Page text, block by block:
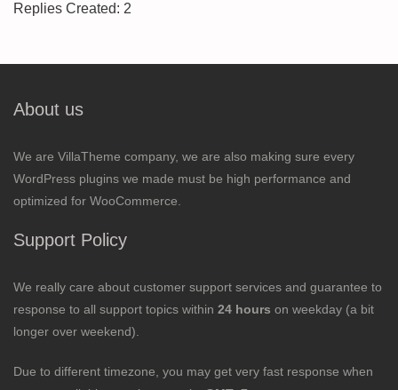
Replies Created: 2
About us
We are VillaTheme company, we are also making sure every
WordPress plugins we made must be high performance and
optimized for WooCommerce.
Support Policy
We really care about customer support services and guarantee to
response to all support topics within 24 hours on weekday (a bit
longer over weekend).
Due to different timezone, you may get very fast response when